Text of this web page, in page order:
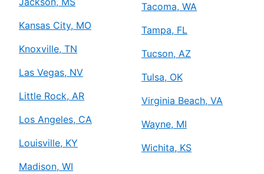
Kansas City, MO
Knoxville, TN
Las Vegas, NV
Little Rock, AR
Los Angeles, CA
Louisville, KY
Madison, WI
Tacoma, WA
Tampa, FL
Tucson, AZ
Tulsa, OK
Virginia Beach, VA
Wayne, MI
Wichita, KS